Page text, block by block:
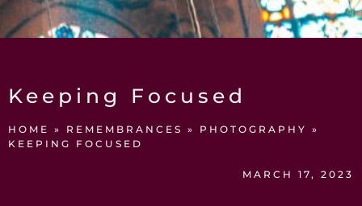
Keeping Focused
HOME » REMEMBRANCES » PHOTOGRAPHY »
KEEPING FOCUSED
MARCH 17, 2023